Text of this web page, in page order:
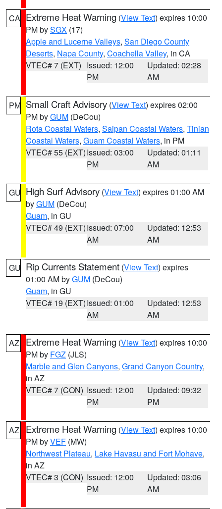
CA Extreme Heat Warning (View Text) expires 10:00
PM bySGX (17)
Apple and Lucerne Valleys, San Diego County
Deserts, Napa County, Coachella Valley, in CA
VTEC# 7 (EXT) Issued: 12:00
PM
Updated: 02:28
AM
PM Small Craft Advisory (View Text) expires 02:00
PM byGUM (DeCou)
Rota Coastal Waters, Saipan Coastal Waters, Tinian
Coastal Waters, Guam Coastal Waters, in PM
VTEC# 55 (EXT)Issued: 03:00
PM
Updated: 01:11
AM
GU High Surf Advisory (View Text) expires 01:00 AM
byGUM (DeCou)
Guam, in GU
VTEC# 49 (EXT)Issued: 07:00
AM
Updated: 12:53
AM
GU Rip Currents Statement (View Text) expires
01:00 AM byGUM (DeCou)
Guam, in GU
VTEC# 19 (EXT)Issued: 01:00
AM
Updated: 12:53
AM
AZ Extreme Heat Warning (View Text) expires 10:00
PM by FGZ (JLS)
Marble and Glen Canyons, Grand Canyon Country,
in AZ
VTEC# 7 (CON) Issued: 12:00
PM
Updated: 09:32
PM
AZ Extreme Heat Warning (View Text) expires 10:00
PM byVEF (MW)
Northwest Plateau, Lake Havasu and Fort Mohave,
in AZ
VTEC# 3 (CON) Issued: 12:00
PM
Updated: 03:06
AM